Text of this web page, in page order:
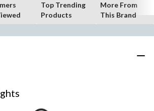
Top Trending
Products
More From
This Brand